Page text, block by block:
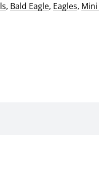
, Bald Eagle, Eagles,